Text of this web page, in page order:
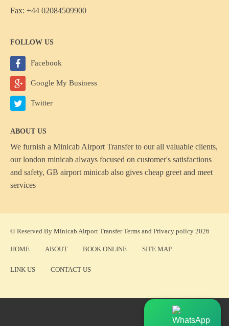
Fax: +44 02084509900
FOLLOW US
Facebook
Google My Business
Twitter
ABOUT US
We furnish a Minicab Airport Transferto our all valuable clients,
our london minicab always focused on customer's satisfactions
and safety, GB airport minicab also gives cheap greet and meet
services
© Reserved By Minicab Airport TransferTerms and Privacy policy 2026
HOME ABOUT BOOK ONLINE SITE MAP
LINK US CONTACT US